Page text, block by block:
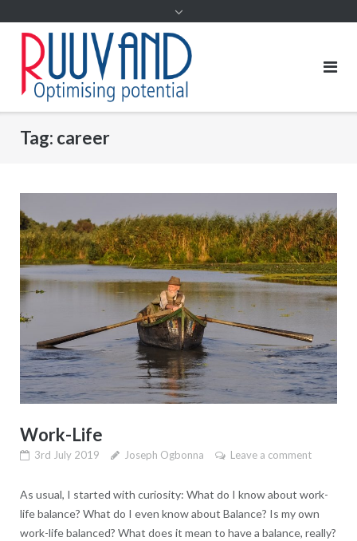
Tag: career
Work-Life
3rd July 2019 Joseph Ogbonna Leave a comment
As usual, I started with curiosity: What do I know about work-
life balance? What do I even know about Balance? Is my own
work-life balanced? What does it mean to have a balance, really?